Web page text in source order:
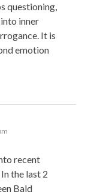
questioning,
inner
It is
emotion
recent
the last 2
Bald